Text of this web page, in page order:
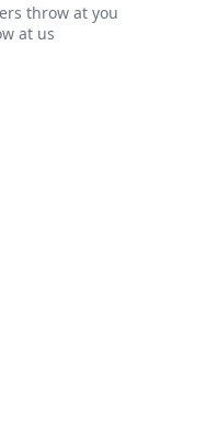
throw at you
at us